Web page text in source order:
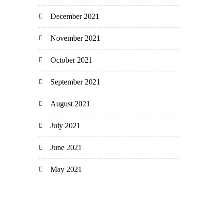
December 2021
November 2021
October 2021
September 2021
August 2021
July 2021
June 2021
May 2021